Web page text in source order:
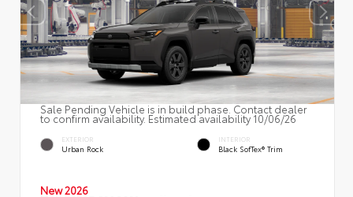
Sale Pending Vehicle is in build phase. Contact dealer
to confirm availability. Estimated availability 10/06/26
EXTERIOR
Urban Rock
INTERIOR
Black SofTex® Trim
New 2026